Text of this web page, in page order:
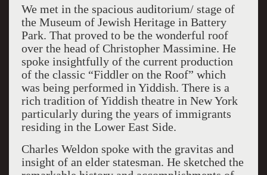
We met in the spacious auditorium/ stage of
the Museum of Jewish Heritage in Battery
Park. That proved to be the wonderful roof
over the head of Christopher Massimine. He
spoke insightfully of the current production
of the classic “Fiddler on the Roof” which
was being performed in Yiddish. There is a
rich tradition of Yiddish theatre in New York
particularly during the years of immigrants
residing in the Lower East Side.
Charles Weldon spoke with the gravitas and
insight of an elder statesman. He sketched the